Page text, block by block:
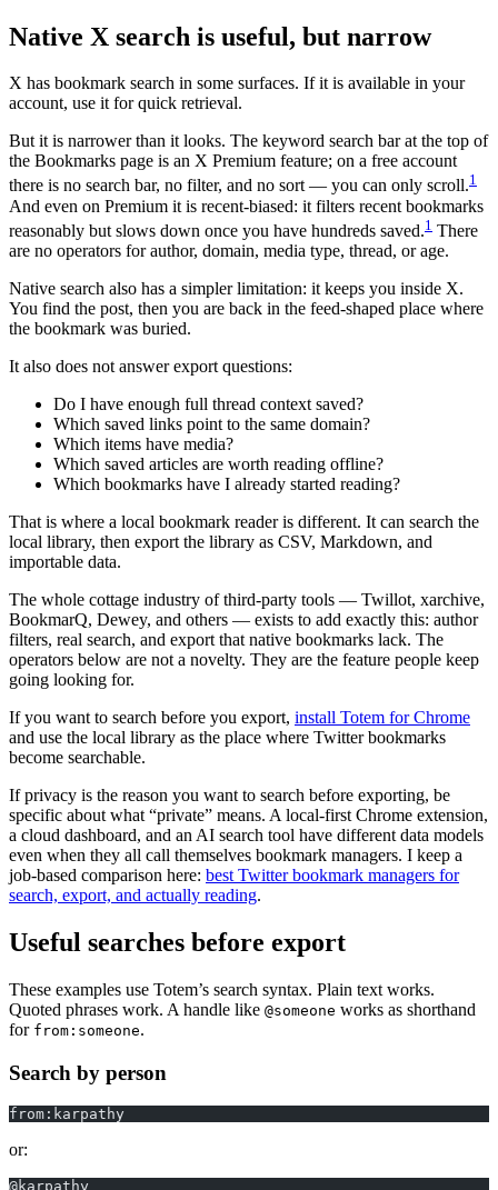
Native X search is useful, but narrow
X has bookmark search in some surfaces. If it is available in your
account, use it for quick retrieval.
But it is narrower than it looks. The keyword search bar at the top of
the Bookmarks page is an X Premium feature; on a free account
there is no search bar, no filter, and no sort — you can only scroll.1
And even on Premium it is recent-biased: it filters recent bookmarks
reasonably but slows down once you have hundreds saved.1 There
are no operators for author, domain, media type, thread, or age.
Native search also has a simpler limitation: it keeps you inside X.
You find the post, then you are back in the feed-shaped place where
the bookmark was buried.
It also does not answer export questions:
Do I have enough full thread context saved?
Which saved links point to the same domain?
Which items have media?
Which saved articles are worth reading offline?
Which bookmarks have I already started reading?
That is where a local bookmark reader is different. It can search the
local library, then export the library as CSV, Markdown, and
importable data.
The whole cottage industry of third-party tools — Twillot, xarchive,
BookmarQ, Dewey, and others — exists to add exactly this: author
filters, real search, and export that native bookmarks lack. The
operators below are not a novelty. They are the feature people keep
going looking for.
If you want to search before you export, install Totem for Chrome
and use the local library as the place where Twitter bookmarks
become searchable.
If privacy is the reason you want to search before exporting, be
specific about what “private” means. A local-first Chrome extension,
a cloud dashboard, and an AI search tool have different data models
even when they all call themselves bookmark managers. I keep a
job-based comparison here: best Twitter bookmark managers for
search, export, and actually reading.
Useful searches before export
These examples use Totem’s search syntax. Plain text works.
Quoted phrases work. A handle like @someone works as shorthand
for from:someone.
Search by person
from:karpathy
or:
@karpathy